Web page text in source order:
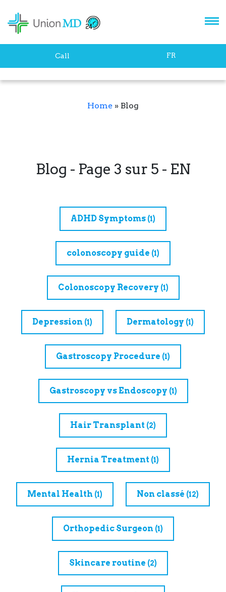
Call FR
Home » Blog
Blog - Page 3 sur 5 - EN
ADHD Symptoms (1)
colonoscopy guide (1)
Colonoscopy Recovery (1)
Depression (1) Dermatology (1)
Gastroscopy Procedure (1)
Gastroscopy vs Endoscopy (1)
Hair Transplant (2)
Hernia Treatment (1)
Mental Health (1) Non classé (12)
Orthopedic Surgeon (1)
Skincare routine (2)